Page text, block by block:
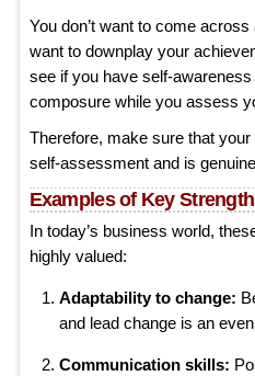
You don’t want to come
want to downplay your
see if you have self-
composure while you assess
Therefore, make sure that
self-assessment and is
Examples of Key
In today’s business world,
highly valued:
Adaptability to change:
and lead change is an
Communication skills: